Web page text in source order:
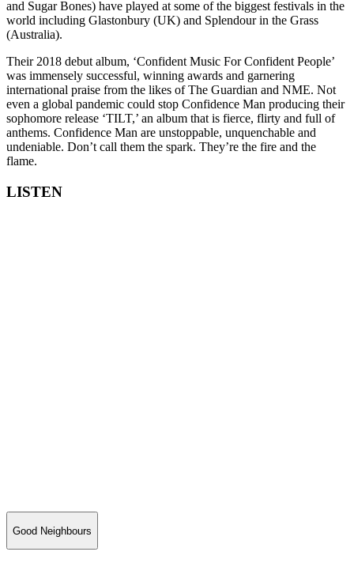
and Sugar Bones) have played at some of the biggest festivals in the
world including Glastonbury (UK) and Splendour in the Grass
(Australia).
Their 2018 debut album, ‘Confident Music For Confident People’
was immensely successful, winning awards and garnering
international praise from the likes of The Guardian and NME. Not
even a global pandemic could stop Confidence Man producing their
sophomore release ‘TILT,’ an album that is fierce, flirty and full of
anthems. Confidence Man are unstoppable, unquenchable and
undeniable. Don’t call them the spark. They’re the fire and the
flame.
LISTEN
Good Neighbours